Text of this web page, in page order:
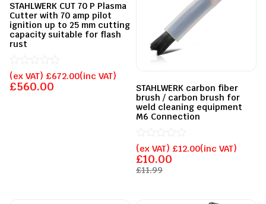
STAHLWERK CUT 70 P Plasma
Cutter with 70 amp pilot
ignition up to 25 mm cutting
capacity suitable for flash
rust
£560.00
(ex VAT) £672.00(inc VAT)
Rated
0
out
STAHLWERK carbon fiber
brush / carbon brush for
weld cleaning equipment
M6 Connection
£11.99
£10.00
(ex VAT) £12.00(inc VAT)
Rated
0
out
of